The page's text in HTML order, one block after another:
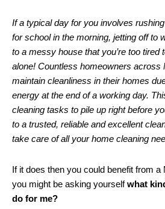
If a typical day for you involves
for school in the morning, jetting off to
to a messy house that you’re too tired
alone! Countless homeowners across
maintain cleanliness in their homes
energy at the end of a working day.
cleaning tasks to pile up right before
to a trusted, reliable and excellent
take care of all your home cleaning
If it does then you could benefit from a
you might be asking yourselfwhat
do for me?